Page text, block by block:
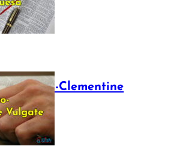
July 16, 2025
The Sixto-Clementine
Vulgate
July 12, 2025